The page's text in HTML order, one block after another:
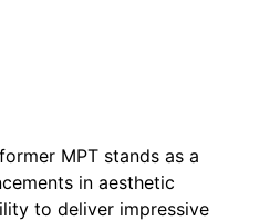
MPT stands as a
in aesthetic
to deliver impressive